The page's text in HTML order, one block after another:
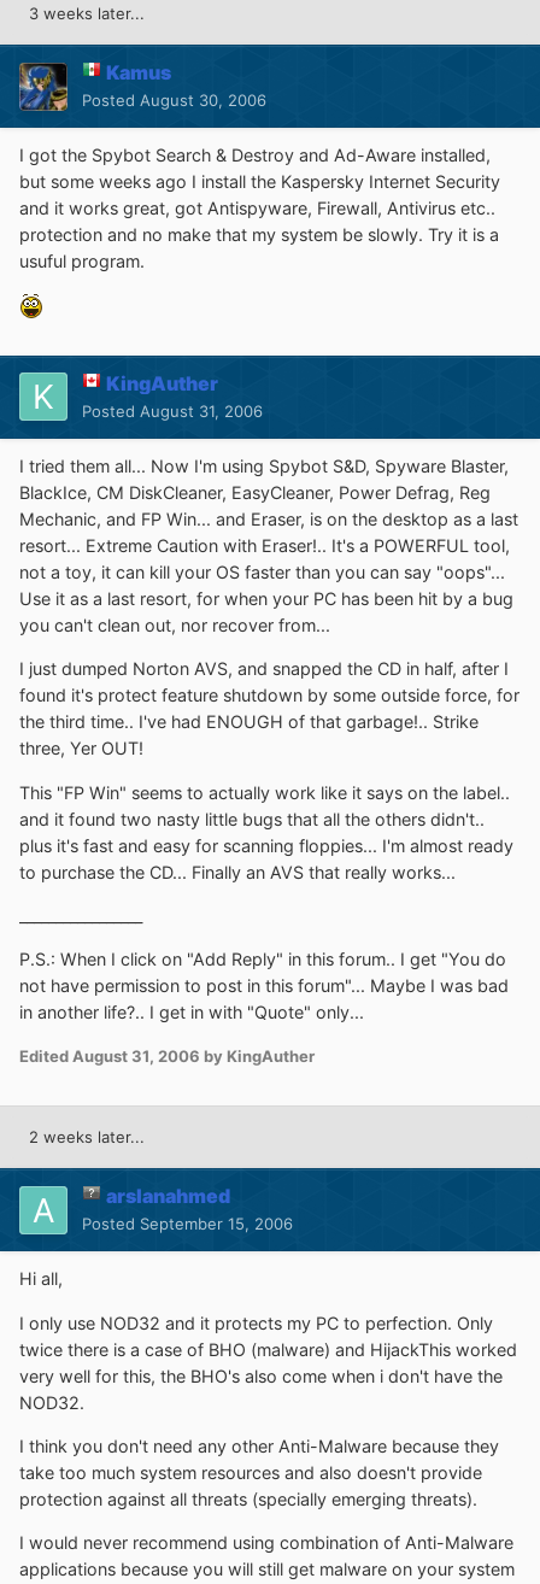
3 weeks later...
Kamus
Posted August 30, 2006
I got the Spybot Search & Destroy and Ad-Aware installed,
but some weeks ago I install the Kaspersky Internet Security
and it works great, got Antispyware, Firewall, Antivirus etc..
protection and no make that my system be slowly. Try it is a
usuful program.
KingAuther
Posted August 31, 2006
I tried them all... Now I'm using Spybot S&D, Spyware Blaster,
BlackIce, CM DiskCleaner, EasyCleaner, Power Defrag, Reg
Mechanic, and FP Win... and Eraser, is on the desktop as a last
resort... Extreme Caution with Eraser!.. It's a POWERFUL tool,
not a toy, it can kill your OS faster than you can say "oops"...
Use it as a last resort, for when your PC has been hit by a bug
you can't clean out, nor recover from...
I just dumped Norton AVS, and snapped the CD in half, after I
found it's protect feature shutdown by some outside force, for
the third time.. I've had ENOUGH of that garbage!.. Strike
three, Yer OUT!
This "FP Win" seems to actually work like it says on the label..
and it found two nasty little bugs that all the others didn't..
plus it's fast and easy for scanning floppies... I'm almost ready
to purchase the CD... Finally an AVS that really works...
P.S.: When I click on "Add Reply" in this forum.. I get "You do
not have permission to post in this forum"... Maybe I was bad
in another life?.. I get in with "Quote" only...
EditedAugust 31, 2006 by KingAuther
2 weeks later...
arslanahmed
Posted September 15, 2006
Hi all,
I only use NOD32 and it protects my PC to perfection. Only
twice there is a case of BHO (malware) and HijackThis worked
very well for this, the BHO's also come when i don't have the
NOD32.
I think you don't need any other Anti-Malware because they
take too much system resources and also doesn't provide
protection against all threats (specially emerging threats).
I would never recommend using combination of Anti-Malware
applications because you will still get malware on your system